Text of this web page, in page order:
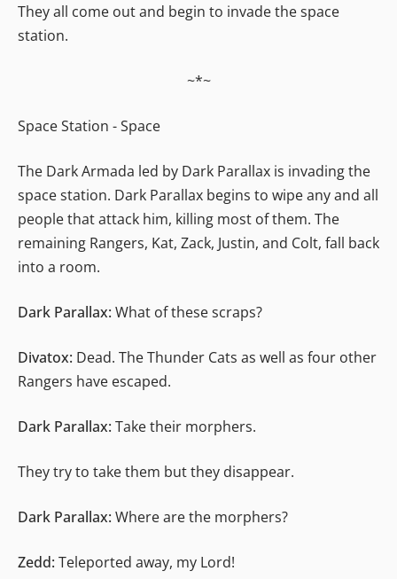
They all come out and begin to invade the space
station.
~*~
Space Station - Space
The Dark Armada led by Dark Parallax is invading the
space station. Dark Parallax begins to wipe any and all
people that attack him, killing most of them. The
remaining Rangers, Kat, Zack, Justin, and Colt, fall back
into a room.
Dark Parallax: What of these scraps?
Divatox: Dead. The Thunder Cats as well as four other
Rangers have escaped.
Dark Parallax: Take their morphers.
They try to take them but they disappear.
Dark Parallax: Where are the morphers?
Zedd: Teleported away, my Lord!